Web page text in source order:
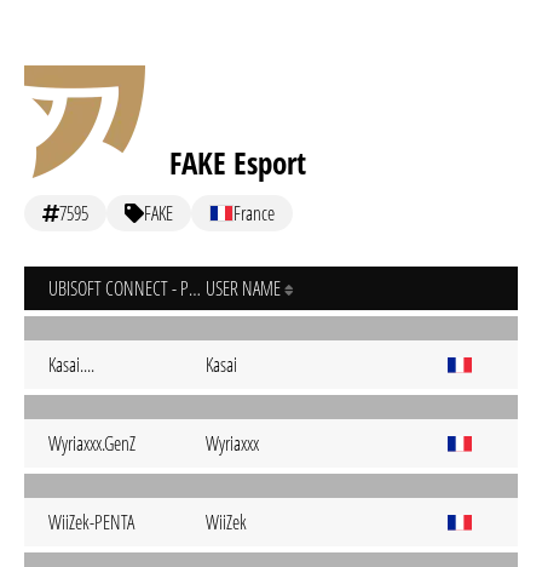
FAKE Esport
7595 FAKE France
UBISOFT CONNECT - PC USER NAME
Kasai.... Kasai
Wyriaxxx.GenZ Wyriaxxx
WiiZek-PENTA WiiZek